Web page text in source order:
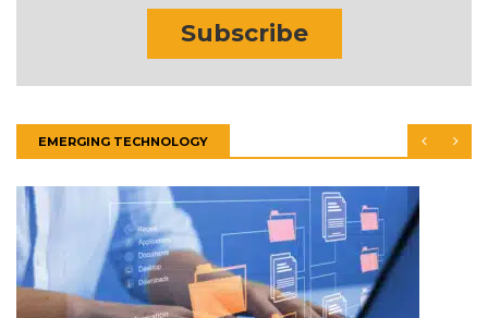
Subscribe
EMERGING TECHNOLOGY